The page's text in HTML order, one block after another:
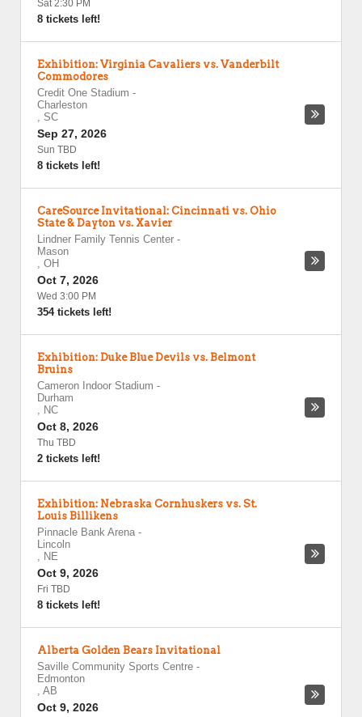
Sat 2:30 PM
8 tickets left!
Exhibition: Virginia Cavaliers vs. Vanderbilt
Commodores
Credit One Stadium -
Charleston
, SC
Sep 27, 2026
Sun TBD
8 tickets left!
CareSource Invitational: Cincinnati vs. Ohio
State & Dayton vs. Xavier
Lindner Family Tennis Center -
Mason
, OH
Oct 7, 2026
Wed 3:00 PM
354 tickets left!
Exhibition: Duke Blue Devils vs. Belmont
Bruins
Cameron Indoor Stadium -
Durham
, NC
Oct 8, 2026
Thu TBD
2 tickets left!
Exhibition: Nebraska Cornhuskers vs. St.
Louis Billikens
Pinnacle Bank Arena -
Lincoln
, NE
Oct 9, 2026
Fri TBD
8 tickets left!
Alberta Golden Bears Invitational
Saville Community Sports Centre -
Edmonton
, AB
Oct 9, 2026